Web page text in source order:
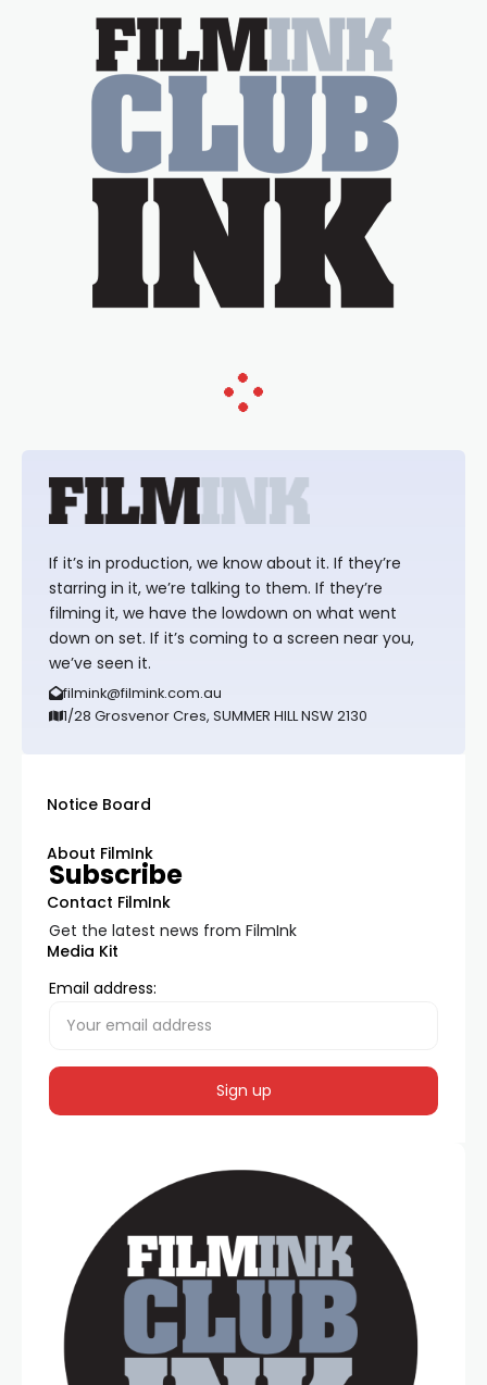
If it’s in production, we know about it. If they’re
starring in it, we’re talking to them. If they’re
filming it, we have the lowdown on what went
down on set. If it’s coming to a screen near you,
we’ve seen it.
filmink@filmink.com.au
1/28 Grosvenor Cres, SUMMER HILL NSW 2130
Notice Board
About FilmInk
Contact FilmInk
Media Kit
Subscribe
Get the latest news from FilmInk
Email address: